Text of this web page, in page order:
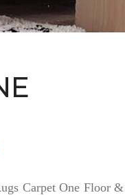
Carpet One Floor &